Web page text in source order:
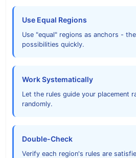
Use Equal Regions
Use "equal" regions as anchors -
possibilities quickly.
Work Systematically
Let the rules guide your placement
randomly.
Double-Check
Verify each region's rules are